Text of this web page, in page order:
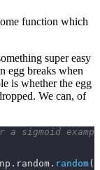
function which
super easy
egg breaks when
is whether the egg
We can, of
sigmoid
random(